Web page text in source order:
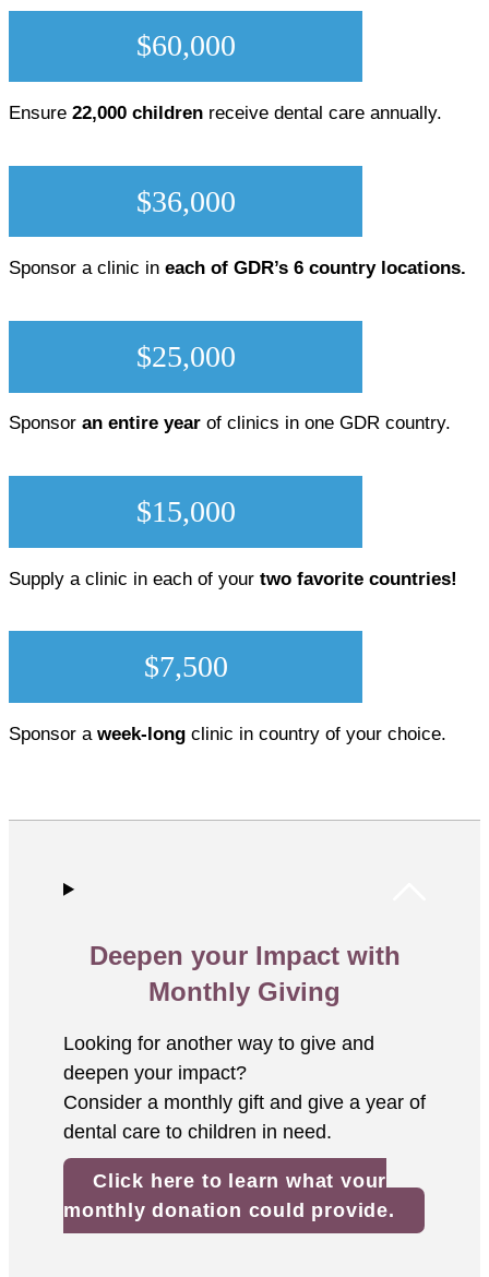
$60,000
Ensure 22,000 children receive dental care annually.
$36,000
Sponsor a clinic in each of GDR’s 6 country locations.
$25,000
Sponsor an entire year of clinics in one GDR country.
$15,000
Supply a clinic in each of your two favorite countries!
$7,500
Sponsor a week-long clinic in country of your choice.
Deepen your Impact with
Monthly Giving
Looking for another way to give and
deepen your impact?
Consider a monthly gift and give a year of
dental care to children in need.
Click here to learn what your
monthly donation could provide.